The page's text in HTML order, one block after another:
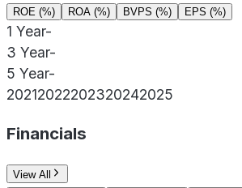
ROE (%) ROA (%) BVPS (%) EPS (%)
1 Year-
3 Year-
5 Year-
20212022202320242025
Financials
View All